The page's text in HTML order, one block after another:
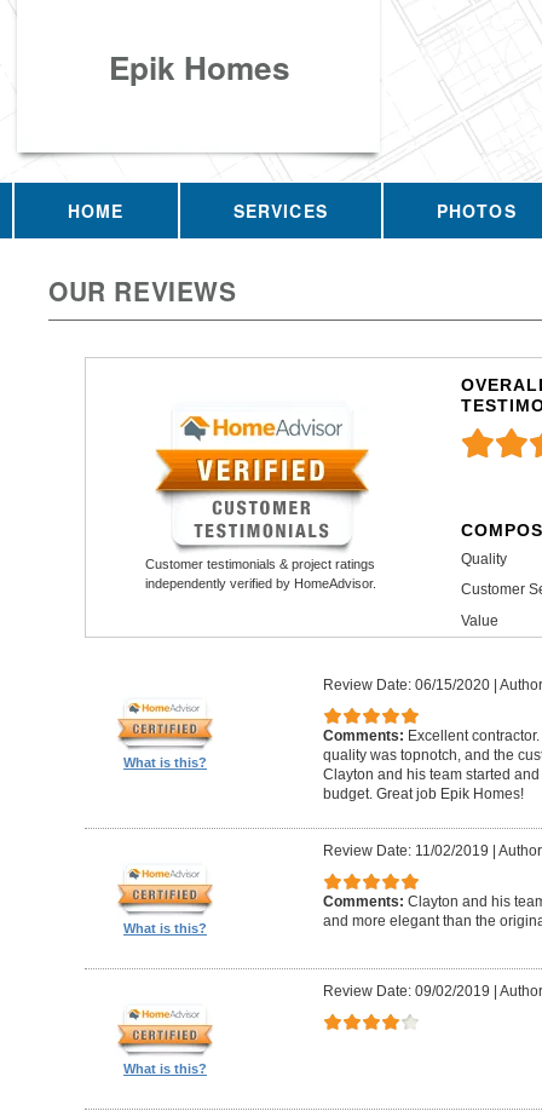
Epik Homes
HOME SERVICES PHOTOS
OUR REVIEWS
Customer testimonials & project ratings
independently verified by HomeAdvisor.
Quality
Customer
Value
What is this?
Review Date: 06/15/2020|
Comments: Excellent
quality was topnotch, and the
Clayton and his team started
budget. Great job Epik Homes!
What is this?
Review Date: 11/02/2019 |
Comments: Clayton and his
and more elegant than the
What is this?
Review Date: 09/02/2019 |